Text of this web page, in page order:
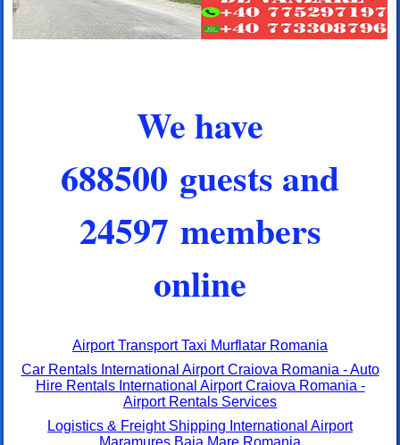
We have
688500 guests and
24597 members
online
Airport Transport Taxi Murflatar Romania
Car Rentals International Airport Craiova Romania - Auto
Hire Rentals International Airport Craiova Romania -
Airport Rentals Services
Logistics & Freight Shipping International Airport